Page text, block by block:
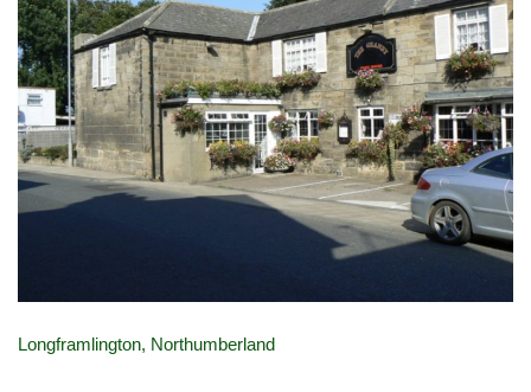
Longframlington, Northumberland